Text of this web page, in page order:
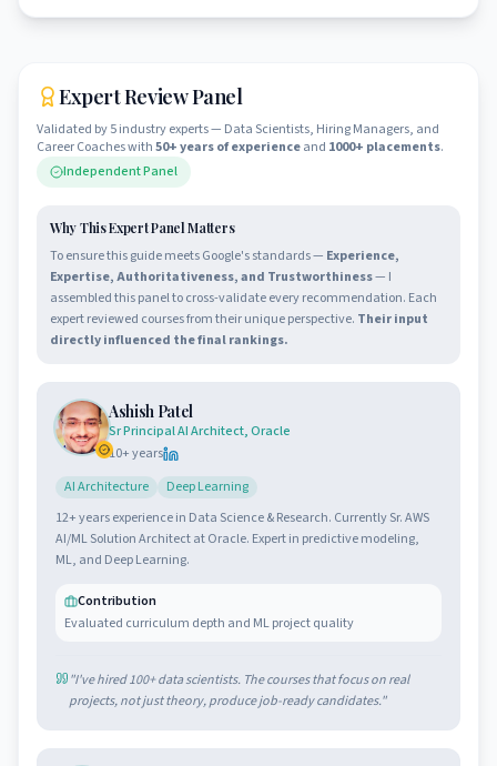
Expert Review Panel
Validated by 5 industry experts — Data Scientists, Hiring Managers, and
Career Coaches with50+ years of experienceand 1000+ placements.
Independent Panel
Why This Expert Panel Matters
To ensure this guide meets Google's standards — Experience,
Expertise, Authoritativeness, and Trustworthiness— I
assembled this panel to cross-validate every recommendation. Each
expert reviewed courses from their unique perspective. Their input
directly influenced the final rankings.
Ashish Patel
Sr Principal AI Architect, Oracle
10+ years
AI Architecture
Deep Learning
12+ years experience in Data Science & Research. Currently Sr. AWS
AI/ML Solution Architect at Oracle. Expert in predictive modeling,
ML, and Deep Learning.
Contribution
Evaluated curriculum depth and ML project quality
"I've hired 100+ data scientists. The courses that focus on real
projects, not just theory, produce job-ready candidates."